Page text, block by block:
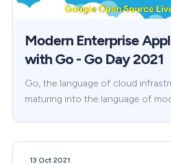
Modern Enterprise
with Go - Go Day 2021
Go, the language of cloud
maturing into the language of
13 Oct 2021